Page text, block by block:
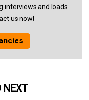
interviews and loads
us now!
NEXT